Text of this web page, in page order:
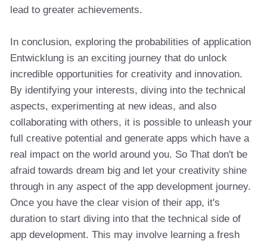
lead to greater achievements.
In conclusion, exploring the probabilities of application
Entwicklung is an exciting journey that do unlock
incredible opportunities for creativity and innovation.
By identifying your interests, diving into the technical
aspects, experimenting at new ideas, and also
collaborating with others, it is possible to unleash your
full creative potential and generate apps which have a
real impact on the world around you. So That don't be
afraid towards dream big and let your creativity shine
through in any aspect of the app development journey.
Once you have the clear vision of their app, it's
duration to start diving into that the technical side of
app development. This may involve learning a fresh